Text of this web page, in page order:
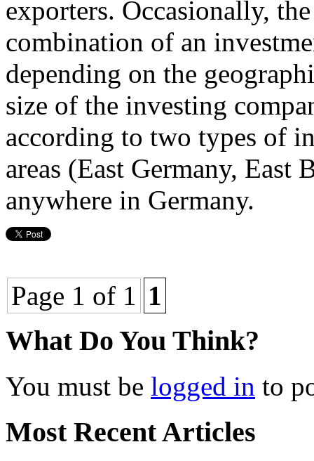
exporters. Occasionally,
combination of an
depending on the
size of the investing
according to two types of
areas (East Germany, East
anywhere in Germany.
Page 1 of 1 1
What Do You Think?
You must be logged in to
Most Recent Articles